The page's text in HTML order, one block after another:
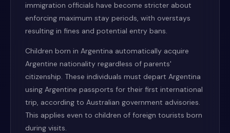
immigration officials have become stricter about
enforcing maximum stay periods, with overstays
resulting in fines and potential entry bans.
Children born in Argentina automatically acquire
Argentine nationality regardless of parents'
citizenship. These individuals must depart Argentina
using Argentine passports for their first international
trip, according to Australian government advisories.
This applies even to children of foreign tourists born
during visits.